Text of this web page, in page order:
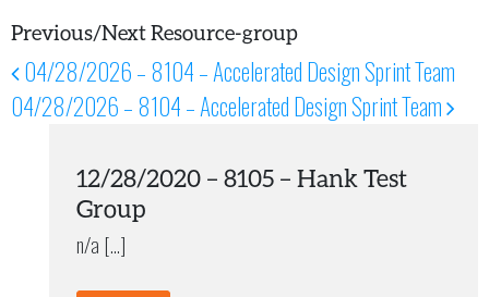
Previous/Next Resource-group
Post navigation
04/28/2026 – 8104 – Accelerated Design Sprint Team
04/28/2026 – 8104 – Accelerated Design Sprint Team
12/28/2020 – 8105 – Hank Test
Group
n/a […]